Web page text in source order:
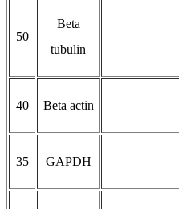
50
Beta
tubulin
40 Beta actin
35 GAPDH